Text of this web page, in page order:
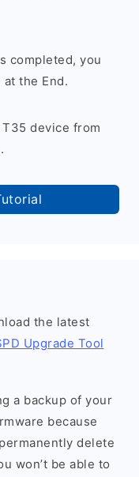
completed, you
the End.
device from
the latest
Upgrade Tool
a backup of your
because
delete
won’t be able to